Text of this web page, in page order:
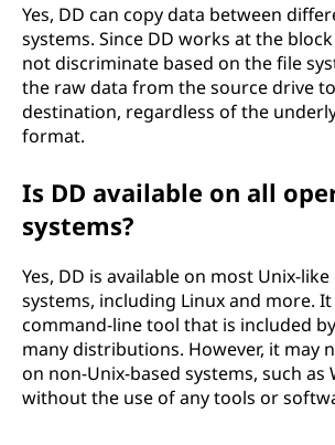
Yes, DD can copy data between
systems. Since DD works at the
not discriminate based on the file
the raw data from the source drive
destination, regardless of the
format.
Is DD available on all
systems?
Yes, DD is available on most Unix-
systems, including Linux and more. It
command-line tool that is included
many distributions. However, it may
on non-Unix-based systems, such as
without the use of any tools or